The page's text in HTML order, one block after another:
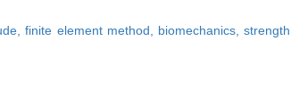
finite element method, biomechanics,strength